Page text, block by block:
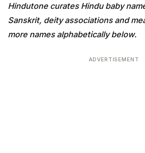
Hindutone curates Hindu baby
Sanskrit, deity associations and
more names alphabetically below.
ADVERTISEMENT